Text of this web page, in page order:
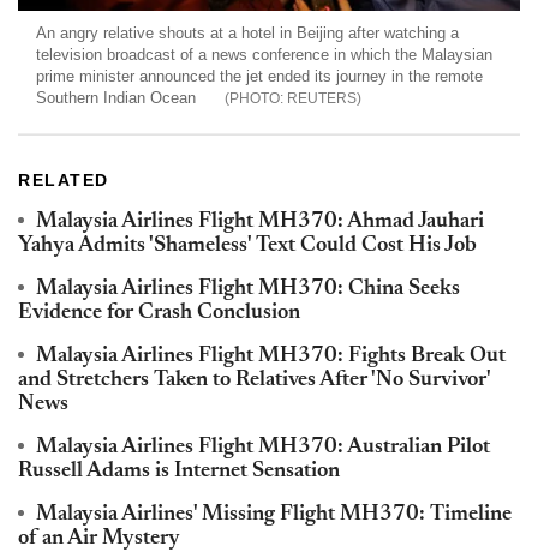
An angry relative shouts at a hotel in Beijing after watching a
television broadcast of a news conference in which the Malaysian
prime minister announced the jet ended its journey in the remote
Southern Indian Ocean
REUTERS
RELATED
Malaysia Airlines Flight MH370: Ahmad Jauhari
Yahya Admits 'Shameless' Text Could Cost His Job
Malaysia Airlines Flight MH370: China Seeks
Evidence for Crash Conclusion
Malaysia Airlines Flight MH370: Fights Break Out
and Stretchers Taken to Relatives After 'No Survivor'
News
Malaysia Airlines Flight MH370: Australian Pilot
Russell Adams is Internet Sensation
Malaysia Airlines' Missing Flight MH370: Timeline
of an Air Mystery